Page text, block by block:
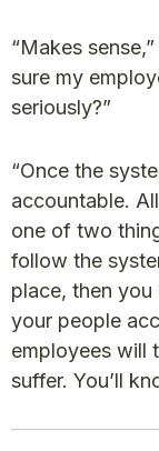
“Makes
sure my
seriously?”
“Once the
accountable.
one of two
follow the
place, then
your people
employees will
suffer. You’ll